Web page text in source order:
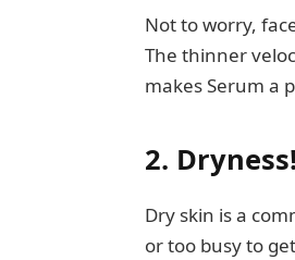
Not to worry,
The thinner
makes Serum a
2.
Dry skin is a
or too busy to